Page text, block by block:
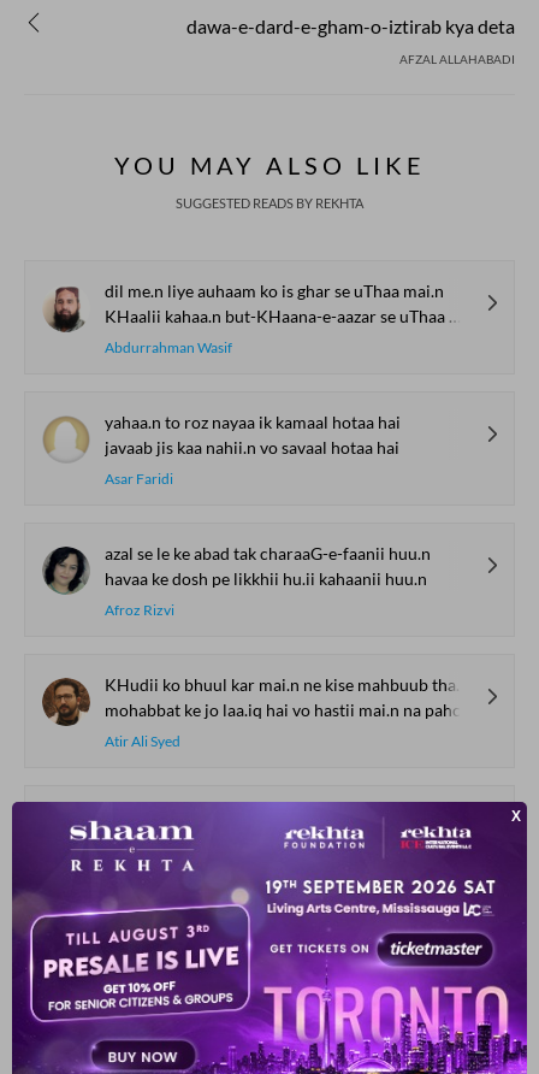
dawa-e-dard-e-gham-o-iztirab kya deta
AFZAL ALLAHABADI
YOU MAY ALSO LIKE
SUGGESTED READS BY REKHTA
dil me.n liye auhaam ko is ghar se uThaa mai.n
KHaalii kahaa.n but-KHaana-e-aazar se uThaa mai.n
Abdurrahman Wasif
yahaa.n to roz nayaa ik kamaal hotaa hai
javaab jis kaa nahii.n vo savaal hotaa hai
Asar Faridi
azal se le ke abad tak charaaG-e-faanii huu.n
havaa ke dosh pe likkhii hu.ii kahaanii huu.n
Afroz Rizvi
KHudii ko bhuul kar mai.n ne kise mahbuub thaa jaanaa
mohabbat ke jo laa.iq hai vo hastii mai.n na pahchaanaa
Atir Ali Syed
dil kiyaa dast-e-sitam-gar ke havaale ham ne
aa.ina kar diyaa patthar ke havaale ham ne
Aalam Nizami
SHOW MORE SUGGESTIONS
COMMENT